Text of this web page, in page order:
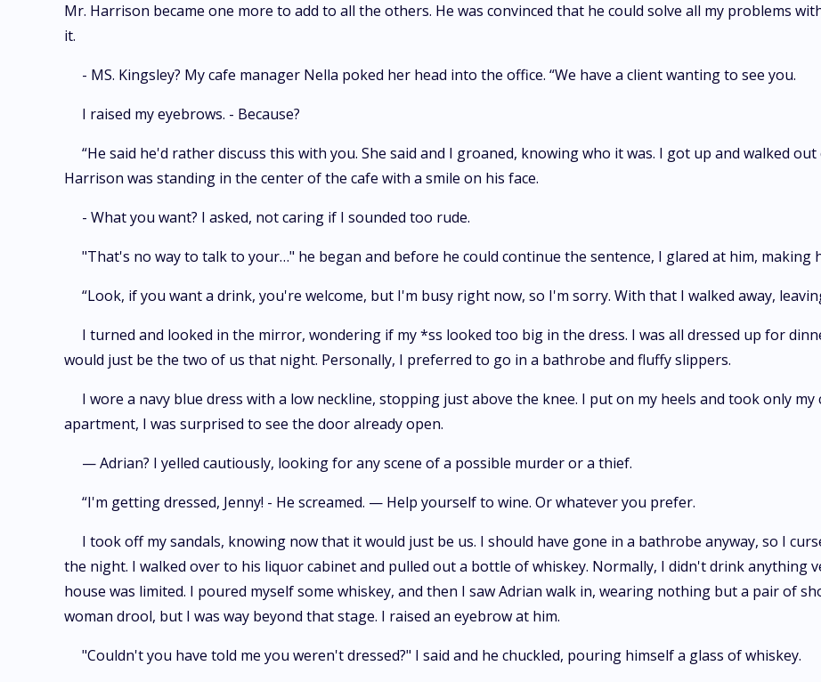
Mr. Harrison became one more to add to all the others. He was convinced that he could solve all my problems
it.
- MS. Kingsley? My cafe manager Nella poked her head into the office. “We have a client wanting to see you.
I raised my eyebrows. - Because?
“He said he'd rather discuss this with you. She said and I groaned, knowing who it was. I got up and walked
Harrison was standing in the center of the cafe with a smile on his face.
- What you want? I asked, not caring if I sounded too rude.
"That's no way to talk to your…" he began and before he could continue the sentence, I glared at him, making
“Look, if you want a drink, you're welcome, but I'm busy right now, so I'm sorry. With that I walked away,
I turned and looked in the mirror, wondering if my *ss looked too big in the dress. I was all dressed up for
would just be the two of us that night. Personally, I preferred to go in a bathrobe and fluffy slippers.
I wore a navy blue dress with a low neckline, stopping just above the knee. I put on my heels and took only
apartment, I was surprised to see the door already open.
— Adrian? I yelled cautiously, looking for any scene of a possible murder or a thief.
“I'm getting dressed, Jenny! - He screamed. — Help yourself to wine. Or whatever you prefer.
I took off my sandals, knowing now that it would just be us. I should have gone in a bathrobe anyway, so I
the night. I walked over to his liquor cabinet and pulled out a bottle of whiskey. Normally, I didn't drink anything
house was limited. I poured myself some whiskey, and then I saw Adrian walk in, wearing nothing but a pair of
woman drool, but I was way beyond that stage. I raised an eyebrow at him.
"Couldn't you have told me you weren't dressed?" I said and he chuckled, pouring himself a glass of whiskey.